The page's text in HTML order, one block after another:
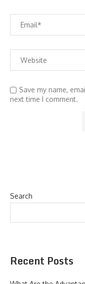
Save my name,
next time I comment.
Search
Recent Posts